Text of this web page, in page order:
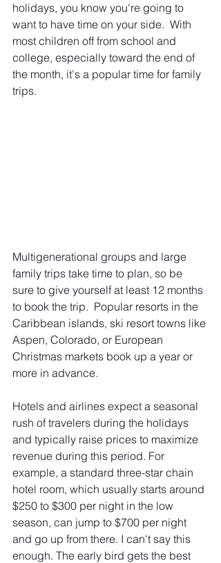
holidays, you know you're going to
want to have time on your side.  With
most children off from school and
college, especially toward the end of
the month, it's a popular time for family
trips.
Multigenerational groups and large
family trips take time to plan, so be
sure to give yourself at least 12 months
to book the trip.  Popular resorts in the
Caribbean islands, ski resort towns like
Aspen, Colorado, or European
Christmas markets book up a year or
more in advance.
Hotels and airlines expect a seasonal
rush of travelers during the holidays
and typically raise prices to maximize
revenue during this period. For
example, a standard three-star chain
hotel room, which usually starts around
$250 to $300 per night in the low
season, can jump to $700 per night
and go up from there. I can't say this
enough. The early bird gets the best